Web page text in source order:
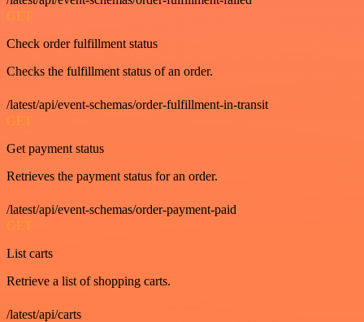
GET
Check order fulfillment status
Checks the fulfillment status of an order.
/latest/api/event-schemas/order-fulfillment-in-transit
GET
Get payment status
Retrieves the payment status for an order.
/latest/api/event-schemas/order-payment-paid
GET
List carts
Retrieve a list of shopping carts.
/latest/api/carts